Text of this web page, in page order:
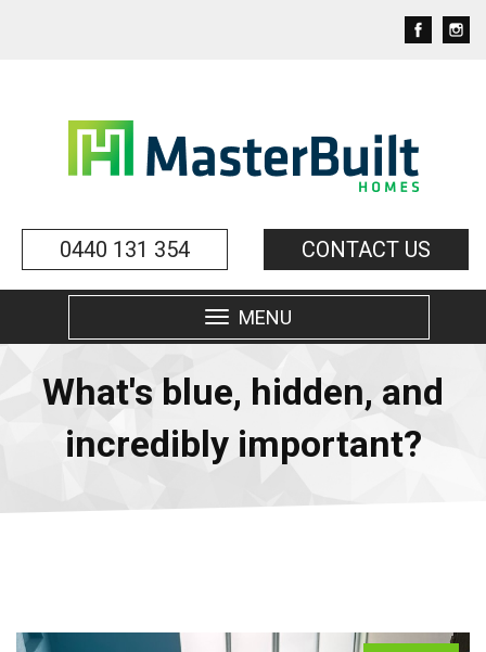
0440 131 354 CONTACT US
Toggle
navigation
MENU
What's blue, hidden, and
incredibly important?